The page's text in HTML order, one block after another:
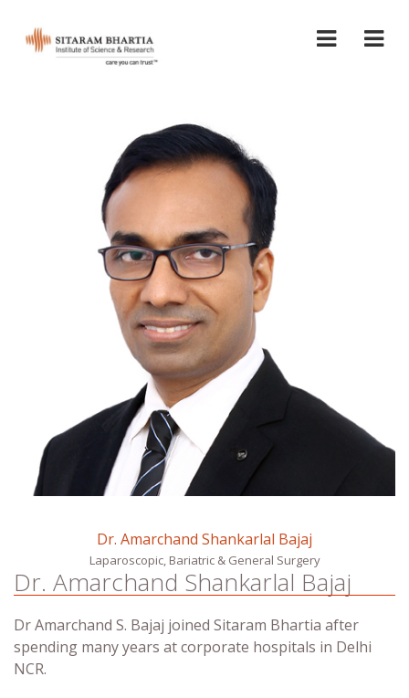
Dr. Amarchand Shankarlal Bajaj
Laparoscopic, Bariatric & General Surgery
Dr. Amarchand Shankarlal Bajaj
Dr Amarchand S. Bajaj joined Sitaram Bhartia after
spending many years at corporate hospitals in Delhi
NCR.